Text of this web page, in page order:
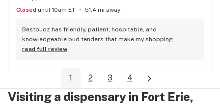
Closed until 10am ET 51.4 mi away
Bestbudz has friendly, patient, hospitable, and
knowledgeable bud tenders that make my shopping
enjoyable. The product pricing can’t be beat. I am always
bestbudz is the place to be. I will be back :)
read full review
1 2 3 4
Visiting a dispensary in Fort Erie,